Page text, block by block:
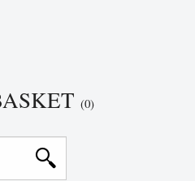
(0)